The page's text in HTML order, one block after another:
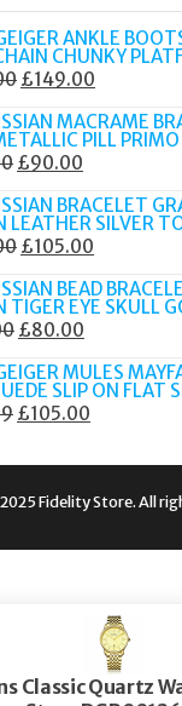
ANKLE
CHUNKY
ORIGINAL
WAS:
£289.00.
£149.00
IS:
MACRAME
PILL
ORIGINAL
WAS:
£219.00.
£90.00
IS:
£90.00.
BRACELET
LEATHER SILVER
ORIGINAL
WAS:
£249.00.
£105.00
IS:
BEAD
TIGER EYE SKULL
ORIGINAL
WAS:
£189.00.
£80.00
IS:
£80.00.
MULES
SLIP ON FLAT
ORIGINAL
WAS:
£179.99.
£105.00
IS:
£105.00.
Fidelity Store. All
Classic Quartz